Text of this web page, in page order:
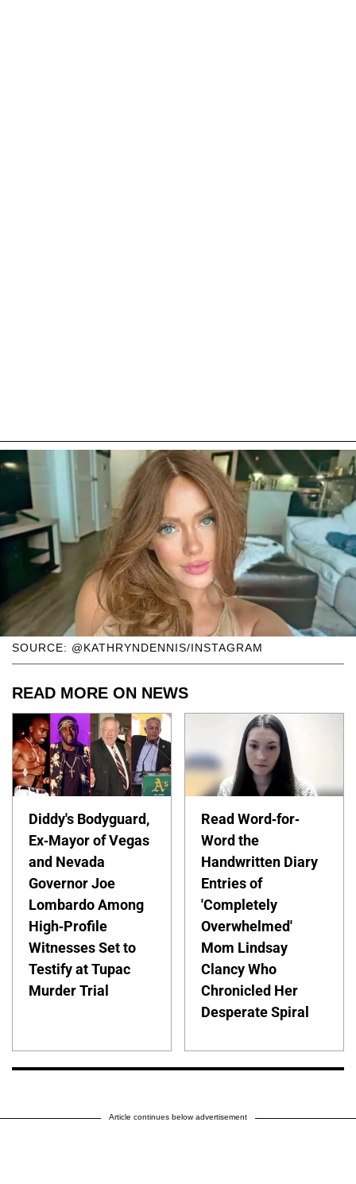
SOURCE: @KATHRYNDENNIS/INSTAGRAM
READ MORE ON NEWS
Diddy's Bodyguard,
Ex-Mayor of Vegas
and Nevada
Governor Joe
Lombardo Among
High-Profile
Witnesses Set to
Testify at Tupac
Murder Trial
Read Word-for-
Word the
Handwritten Diary
Entries of
'Completely
Overwhelmed'
Mom Lindsay
Clancy Who
Chronicled Her
Desperate Spiral
Article continues below advertisement